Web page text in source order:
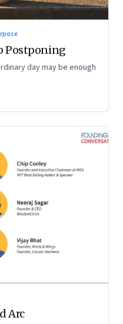
Postponing
day may be enough
Arc